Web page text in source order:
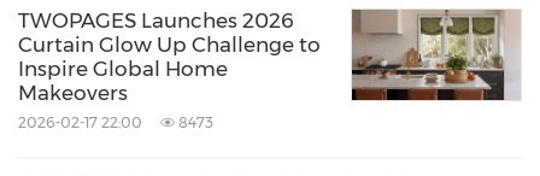
Curtain Rod with Rings, with its custom-cut
lengths and smooth-glide design, reinforces
the idea that cohesive detailing elevates the
overall interior experience. Thoughtfully
TWOPAGES Launches 2026
Curtain Glow Up Challenge to
Inspire Global Home
Makeovers
2026-02-17 22:00 8473